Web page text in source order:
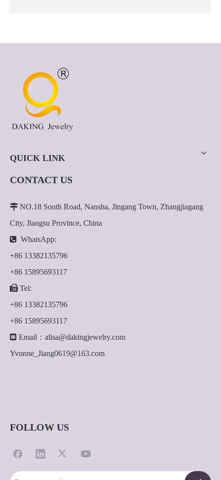
QUICK LINK
CONTACT US
 NO.18 South Road, Nansha, Jingang Town, Zhangjiagang
City, Jiangsu Province, China
 WhatsApp:
+86 13382135796
+86 15895693117
 Tel:
+86 13382135796
+86 15895693117
 Email： alisa@dakingjewelry.com
Yvonne_Jiang0619@163.com
FOLLOW US